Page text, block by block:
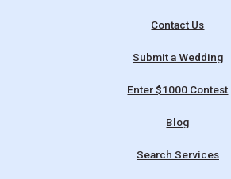
Contact Us
Submit a Wedding
Enter $1000 Contest
Blog
Search Services